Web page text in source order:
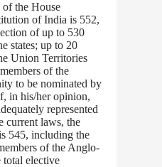
the House
of India is 552,
of up to 530
states; up to 20
Union Territories
of the
to be nominated by
in his/her opinion,
represented
current laws, the
545, including the
of the Anglo-
elective